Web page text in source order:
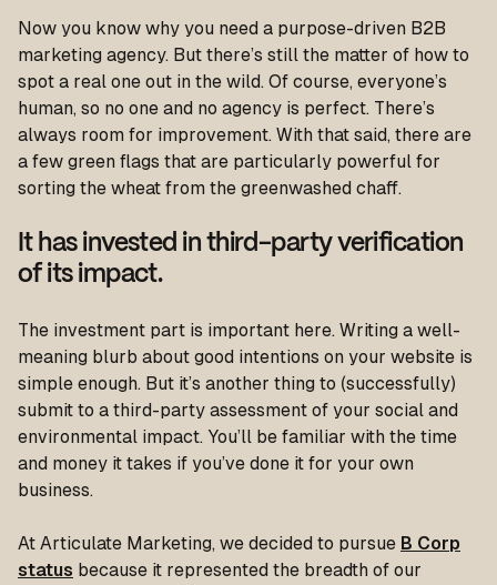
Now you know why you need a purpose-driven B2B
marketing agency. But there’s still the matter of how to
spot a real one out in the wild. Of course, everyone’s
human, so no one and no agency is perfect. There’s
always room for improvement. With that said, there are
a few green flags that are particularly powerful for
sorting the wheat from the greenwashed chaff.
It has invested in third-party verification
of its impact.
The investment part is important here. Writing a well-
meaning blurb about good intentions on your website is
simple enough. But it’s another thing to (successfully)
submit to a third-party assessment of your social and
environmental impact. You’ll be familiar with the time
and money it takes if you’ve done it for your own
business.
At Articulate Marketing, we decided to pursue B Corp
status because it represented the breadth of our